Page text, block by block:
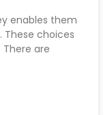
enables them
These choices
are